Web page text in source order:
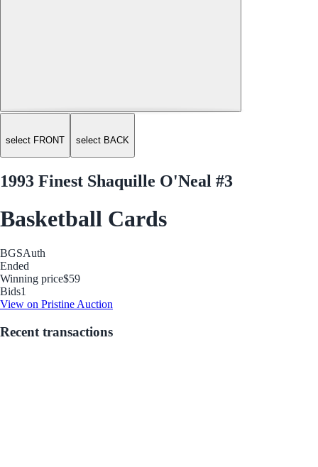
select FRONT select BACK
1993 Finest Shaquille O'Neal #3
Basketball Cards
BGSAuth
Ended
Winning price$59
Bids1
View on Pristine Auction
Recent transactions